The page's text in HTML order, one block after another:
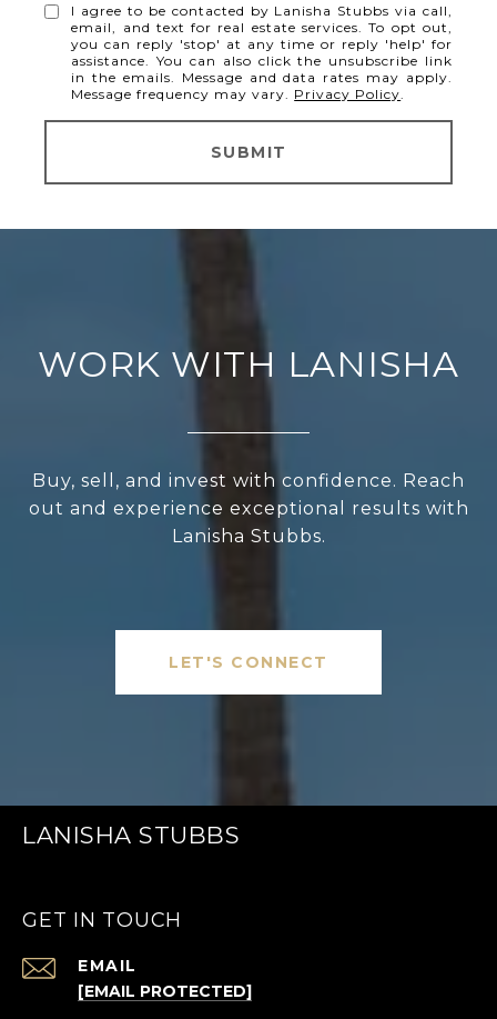
I agree to be contacted by Lanisha Stubbs via call,
email, and text for real estate services. To opt out,
you can reply 'stop' at any time or reply 'help' for
assistance. You can also click the unsubscribe link
in the emails. Message and data rates may apply.
Message frequency may vary. Privacy Policy
SUBMIT
WORK WITH LANISHA
Buy, sell, and invest with confidence. Reach
out and experience exceptional results with
Lanisha Stubbs.
LET'S CONNECT
LANISHA STUBBS
GET IN TOUCH
EMAIL
[EMAIL PROTECTED]